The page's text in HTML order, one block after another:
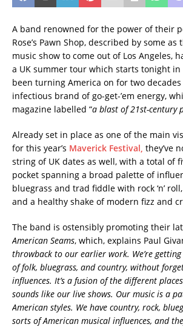
A band renowned for the power of their
Rose’s Pawn Shop, described by some
music show to come out of Los Angeles,
a UK summer tour which starts tonight in
been turning America on for two
infectious brand of go-get-’em energy,
magazine labelled “a blast of 21st-century
Already set in place as one of the main
for this year’s Maverick Festival, they’ve
string of UK dates as well, with a total of
pocket spanning a broad palette of
bluegrass and trad fiddle with rock ‘n’
and a healthy shake of modern fizz and
The band is ostensibly promoting their
American Seams, which, explains Paul
throwback to our earlier work. We’re
of folk, bluegrass, and country, without
influences. It’s a fusion of the different
sounds like our live shows. Our music is a
American styles. We have country, rock,
sorts of American musical influences, and